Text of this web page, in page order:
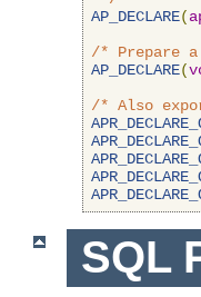
AP_DECLARE(
/* Prepare
AP_DECLARE(
/* Also
SQL